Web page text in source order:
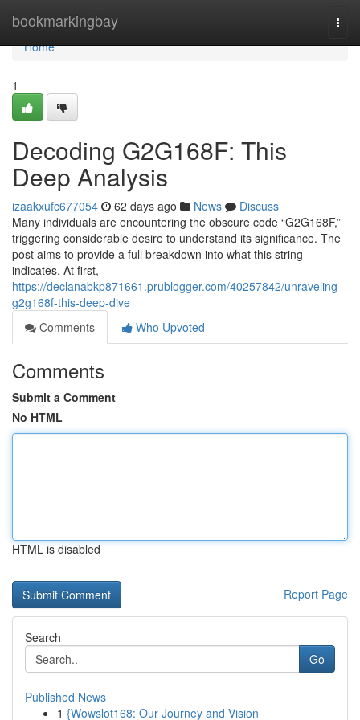
bookmarkingbay
Home
Home
1
Decoding G2G168F: This
Deep Analysis
izaakxufc677054 62 days ago News
Discuss
Many individuals are encountering the obscure code “G2G168F,”
triggering considerable desire to understand its significance. The
post aims to provide a full breakdown into what this string
indicates. At first,
https://declanabkp871661.prublogger.com/40257842/unraveling-
g2g168f-this-deep-dive
Comments
Who Upvoted
Comments
Submit a Comment
No HTML
HTML is disabled
Report Page
Search
Go
Published News
1 {Wowslot168: Our Journey and Vision